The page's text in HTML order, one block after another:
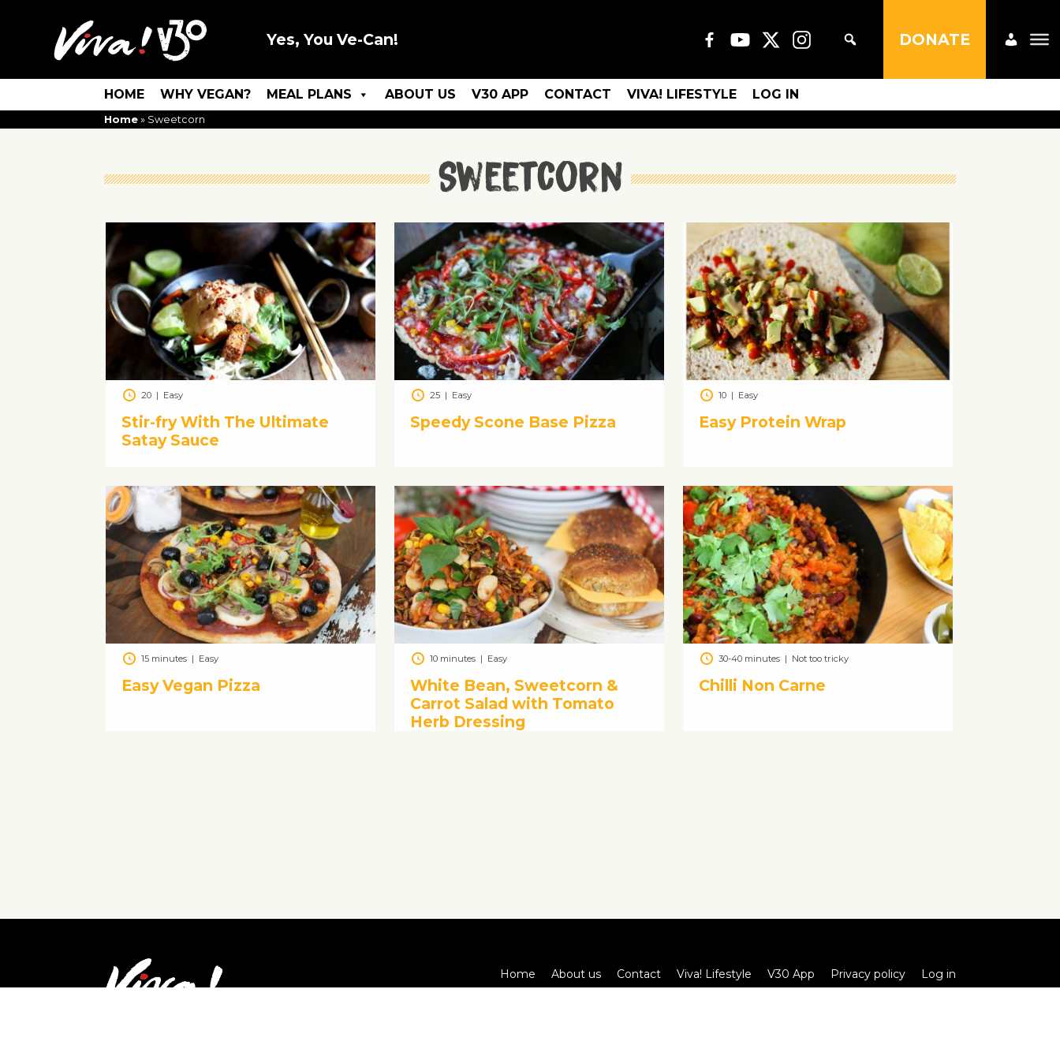
Yes, You Ve-Can! DONATE
HOME WHY VEGAN? MEAL PLANS ABOUT US V30 APP CONTACT VIVA! LIFESTYLE LOG IN
Home » Sweetcorn
Sweetcorn
20 | Easy
Stir-fry With The Ultimate
Satay Sauce
25| Easy
Speedy Scone Base Pizza
10| Easy
Easy Protein Wrap
15 minutes | Easy
Easy Vegan Pizza
10 minutes| Easy
White Bean, Sweetcorn &
Carrot Salad with Tomato
Herb Dressing
30-40 minutes| Not too tricky
Chilli Non Carne
Home About us Contact Viva! Lifestyle V30 App Privacy policy Log in